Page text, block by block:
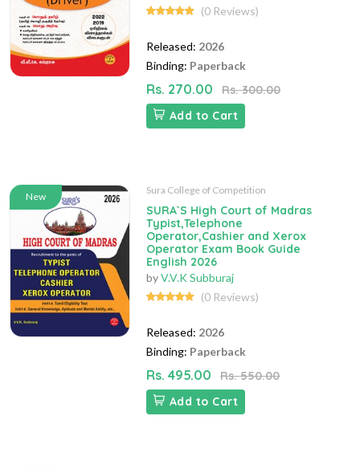
(0 Reviews)
Released: 2026
Binding: Paperback
Rs. 270.00
Rs. 300.00
Add to Cart
New
Sura College of Competition
SURA`S High Court of Madras
Typist,Telephone
Operator,Cashier and Xerox
Operator Exam Book Guide
English 2026
byV.V.K Subburaj
(0 Reviews)
Released: 2026
Binding: Paperback
Rs. 495.00
Rs. 550.00
Add to Cart